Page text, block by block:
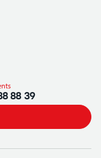
88 39